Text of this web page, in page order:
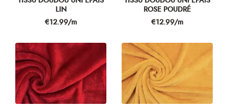
LIN
Price
€12.99/m
ROSE POUDRÉ
Price
€12.99/m